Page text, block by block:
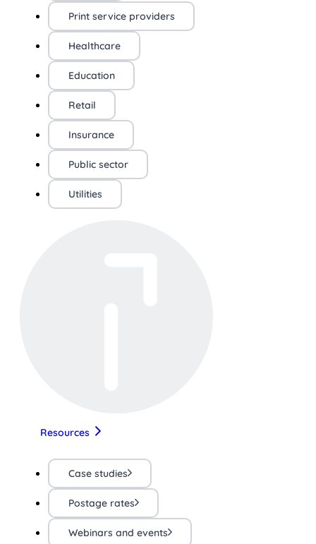
Print service providers
Healthcare
Education
Retail
Insurance
Public sector
Utilities
Resources
Case studies
Postage rates
Webinars and events